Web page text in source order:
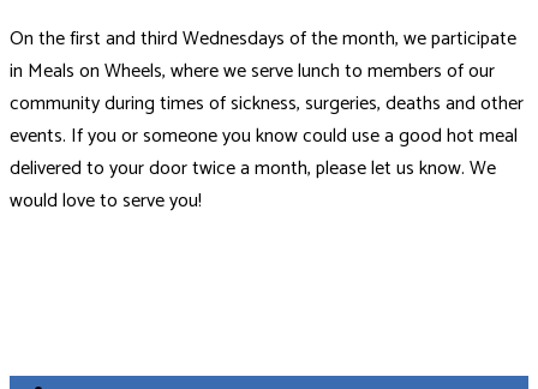
On the first and third Wednesdays of the month, we participate
in Meals on Wheels, where we serve lunch to members of our
community during times of sickness, surgeries, deaths and other
events. If you or someone you know could use a good hot meal
delivered to your door twice a month, please let us know. We
would love to serve you!